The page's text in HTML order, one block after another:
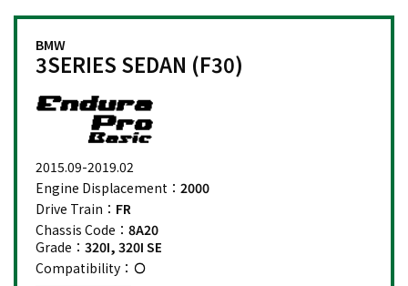
BMW
3SERIES SEDAN (F30)
2015.09-2019.02
Engine Displacement： 2000
Drive Train： FR
Chassis Code： 8A20
Grade： 320I, 320I SE
Compatibility：